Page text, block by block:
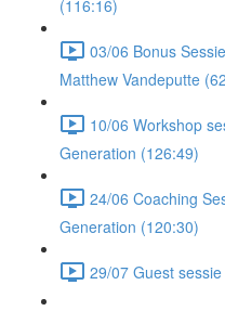
(116:16)
03/06 Bonus
Matthew Vandeputte
10/06 Workshop
Generation (126:49)
24/06 Coaching
Generation (120:30)
29/07 Guest